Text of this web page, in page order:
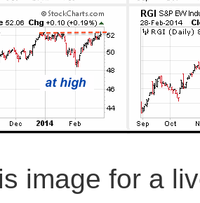
image for a